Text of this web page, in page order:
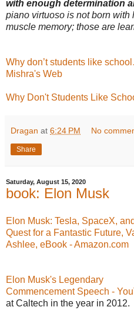
with enough determination
piano virtuoso is not born
muscle memory; those are
Why don’t students like
Mishra's Web
Why Don't Students Like
Dragan at 6:24 PM No
Share
Saturday, August 15, 2020
book: Elon Musk
Elon Musk: Tesla, SpaceX,
Quest for a Fantastic Future,
Ashlee, eBook - Amazon.com
Elon Musk's Legendary
Commencement Speech -
at Caltech in the year in 2012.